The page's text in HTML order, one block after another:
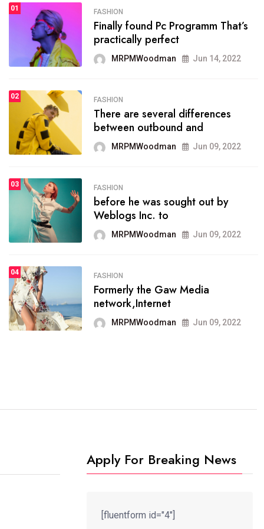
FASHION
The inbound marketing
methodology method of
drawing the
FASHION
he most popular blogs on the
web today.
FASHION
talented team helps prod some
of the best
FASHION
reviews, and features on about
technology.
01 FASHION
Finally found Pc Programm That’s
practically perfect
MRPMWoodman Jun 14, 2022
02 FASHION
There are several differences
between outbound and
MRPMWoodman Jun 09, 2022
03 FASHION
before he was sought out by
Weblogs Inc. to
MRPMWoodman Jun 09, 2022
04 FASHION
Formerly the Gaw Media
network,Internet
MRPMWoodman Jun 09, 2022
Apply For Breaking News
[fluentform id="4"]